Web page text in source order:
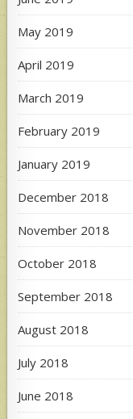
May 2019
April 2019
March 2019
February 2019
January 2019
December 2018
November 2018
October 2018
September 2018
August 2018
July 2018
June 2018